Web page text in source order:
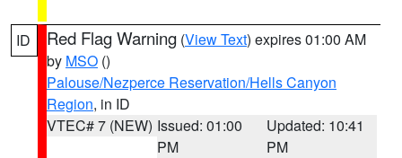
ID Red Flag Warning (View Text) expires 01:00 AM
by MSO ()
Palouse/Nezperce Reservation/Hells Canyon
Region, in ID
VTEC# 7 (NEW) Issued: 01:00
PM
Updated: 10:41
PM